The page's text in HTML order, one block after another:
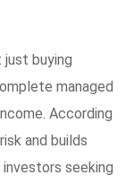
just buying
managed
According
and builds
seeking